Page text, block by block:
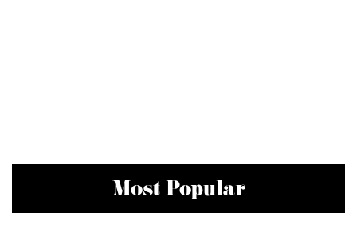
Most Popular